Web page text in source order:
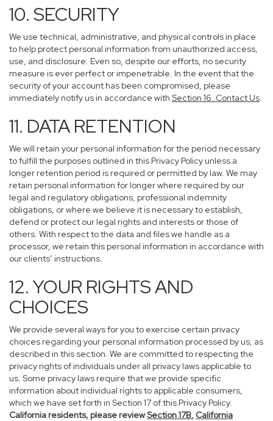
10. SECURITY
We use technical, administrative, and physical controls in place
to help protect personal information from unauthorized access,
use, and disclosure. Even so, despite our efforts, no security
measure is ever perfect or impenetrable. In the event that the
security of your account has been compromised, please
immediately notify us in accordance with Section 16. Contact Us.
11. DATA RETENTION
We will retain your personal information for the period necessary
to fulfill the purposes outlined in this Privacy Policy unless a
longer retention period is required or permitted by law. We may
retain personal information for longer where required by our
legal and regulatory obligations, professional indemnity
obligations, or where we believe it is necessary to establish,
defend or protect our legal rights and interests or those of
others. With respect to the data and files we handle as a
processor, we retain this personal information in accordance with
our clients’ instructions.
12. YOUR RIGHTS AND
CHOICES
We provide several ways for you to exercise certain privacy
choices regarding your personal information processed by us, as
described in this section. We are committed to respecting the
privacy rights of individuals under all privacy laws applicable to
us. Some privacy laws require that we provide specific
information about individual rights to applicable consumers,
which we have set forth in Section 17 of this Privacy Policy.
California residents, please reviewSection 17B. California